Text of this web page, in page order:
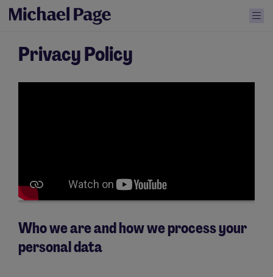
Privacy Policy
Who we are and how we process your
personal data